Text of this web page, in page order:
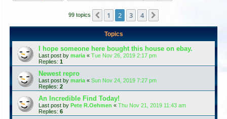
99 topics Previous
1 2 3 4
Topics
I hope someone here bought this house on ebay.
Last post by maria « Tue Nov 26, 2019 2:17 pm
Replies: 1
Newest repro
Last post by maria « Sun Nov 24, 2019 7:27 pm
Replies: 2
An Incredible Find Today!
Last post by Pete R.Oehmen « Thu Nov 21, 2019 11:43 am
Replies: 6